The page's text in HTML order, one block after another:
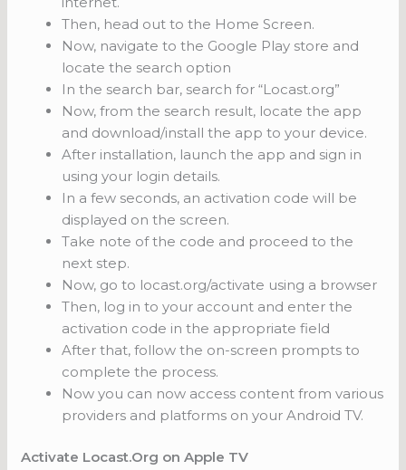
Then, head out to the Home Screen.
Now, navigate to the Google Play store and
locate the search option
In the search bar, search for “Locast.org”
Now, from the search result, locate the app
and download/install the app to your device.
After installation, launch the app and sign in
using your login details.
In a few seconds, an activation code will be
displayed on the screen.
Take note of the code and proceed to the
next step.
Now, go to locast.org/activate using a browser
Then, log in to your account and enter the
activation code in the appropriate field
After that, follow the on-screen prompts to
complete the process.
Now you can now access content from various
providers and platforms on your Android TV.
Activate Locast.Org on Apple TV